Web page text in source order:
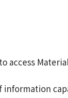
access
information